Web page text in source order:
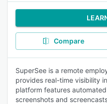
Compare
SuperSee is a remote
provides real-time visibility
platform features
screenshots and